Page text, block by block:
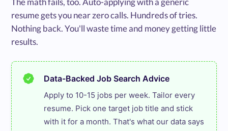
resume gets you near zero calls. Hundreds of tries.
Nothing back. You'll waste time and money getting little
results.
Data-Backed Job Search Advice
Apply to 10-15 jobs per week. Tailor every
resume. Pick one target job title and stick
with it for a month. That's what our data says